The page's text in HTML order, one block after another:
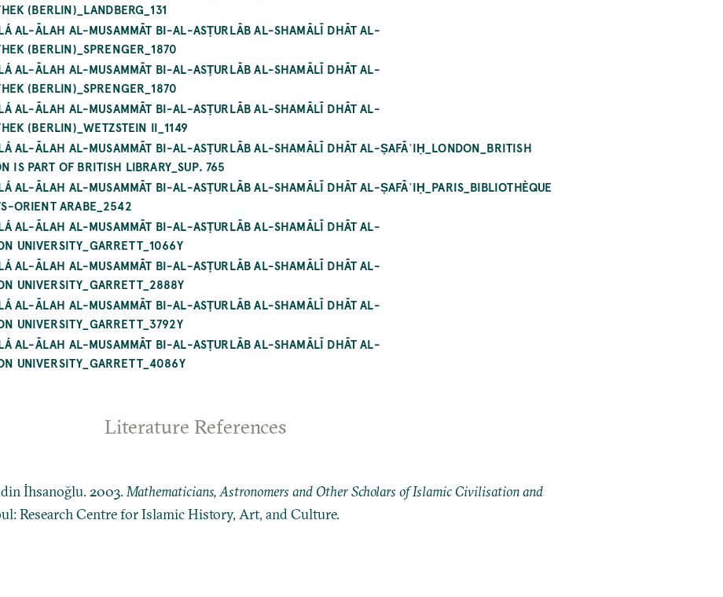
(BERLIN)_LANDBERG_131
AL-ĀLAH AL-MUSAMMĀT BI-AL-ASṬURLĀB AL-SHAMĀLĪ DHĀT AL-
(BERLIN)_SPRENGER_1870
AL-ĀLAH AL-MUSAMMĀT BI-AL-ASṬURLĀB AL-SHAMĀLĪ DHĀT AL-
(BERLIN)_SPRENGER_1870
AL-ĀLAH AL-MUSAMMĀT BI-AL-ASṬURLĀB AL-SHAMĀLĪ DHĀT AL-
(BERLIN)_WETZSTEIN II_1149
AL-ĀLAH AL-MUSAMMĀT BI-AL-ASṬURLĀB AL-SHAMĀLĪ DHĀT AL-ṢAFĀʾIḤ_LONDON_BRITISH
IS PART OF BRITISH LIBRARY_SUP. 765
AL-ĀLAH AL-MUSAMMĀT BI-AL-ASṬURLĀB AL-SHAMĀLĪ DHĀT AL-ṢAFĀʾIḤ_PARIS_BIBLIOTHÈQUE
ORIENT ARABE_2542
AL-ĀLAH AL-MUSAMMĀT BI-AL-ASṬURLĀB AL-SHAMĀLĪ DHĀT AL-
UNIVERSITY_GARRETT_1066Y
AL-ĀLAH AL-MUSAMMĀT BI-AL-ASṬURLĀB AL-SHAMĀLĪ DHĀT AL-
UNIVERSITY_GARRETT_2888Y
AL-ĀLAH AL-MUSAMMĀT BI-AL-ASṬURLĀB AL-SHAMĀLĪ DHĀT AL-
UNIVERSITY_GARRETT_3792Y
AL-ĀLAH AL-MUSAMMĀT BI-AL-ASṬURLĀB AL-SHAMĀLĪ DHĀT AL-
UNIVERSITY_GARRETT_4086Y
Literature References
İhsanoğlu. 2003.Mathematicians, Astronomers and Other Scholars of Islamic Civilisation and
Research Centre for Islamic History, Art, and Culture.